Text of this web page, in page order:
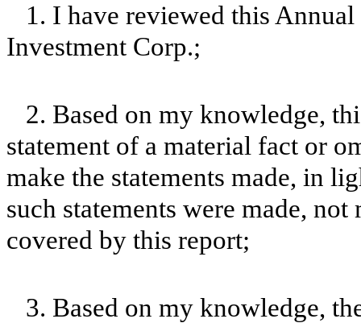
1. I have reviewed this
Investment Corp.;
2. Based on my knowledge,
statement of a material fact or
make the statements made, in
such statements were made,
covered by this report;
3. Based on my knowledge,